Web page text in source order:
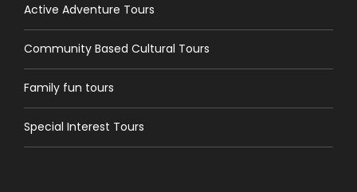
Active Adventure Tours
Community Based Cultural Tours
Family fun tours
Special Interest Tours